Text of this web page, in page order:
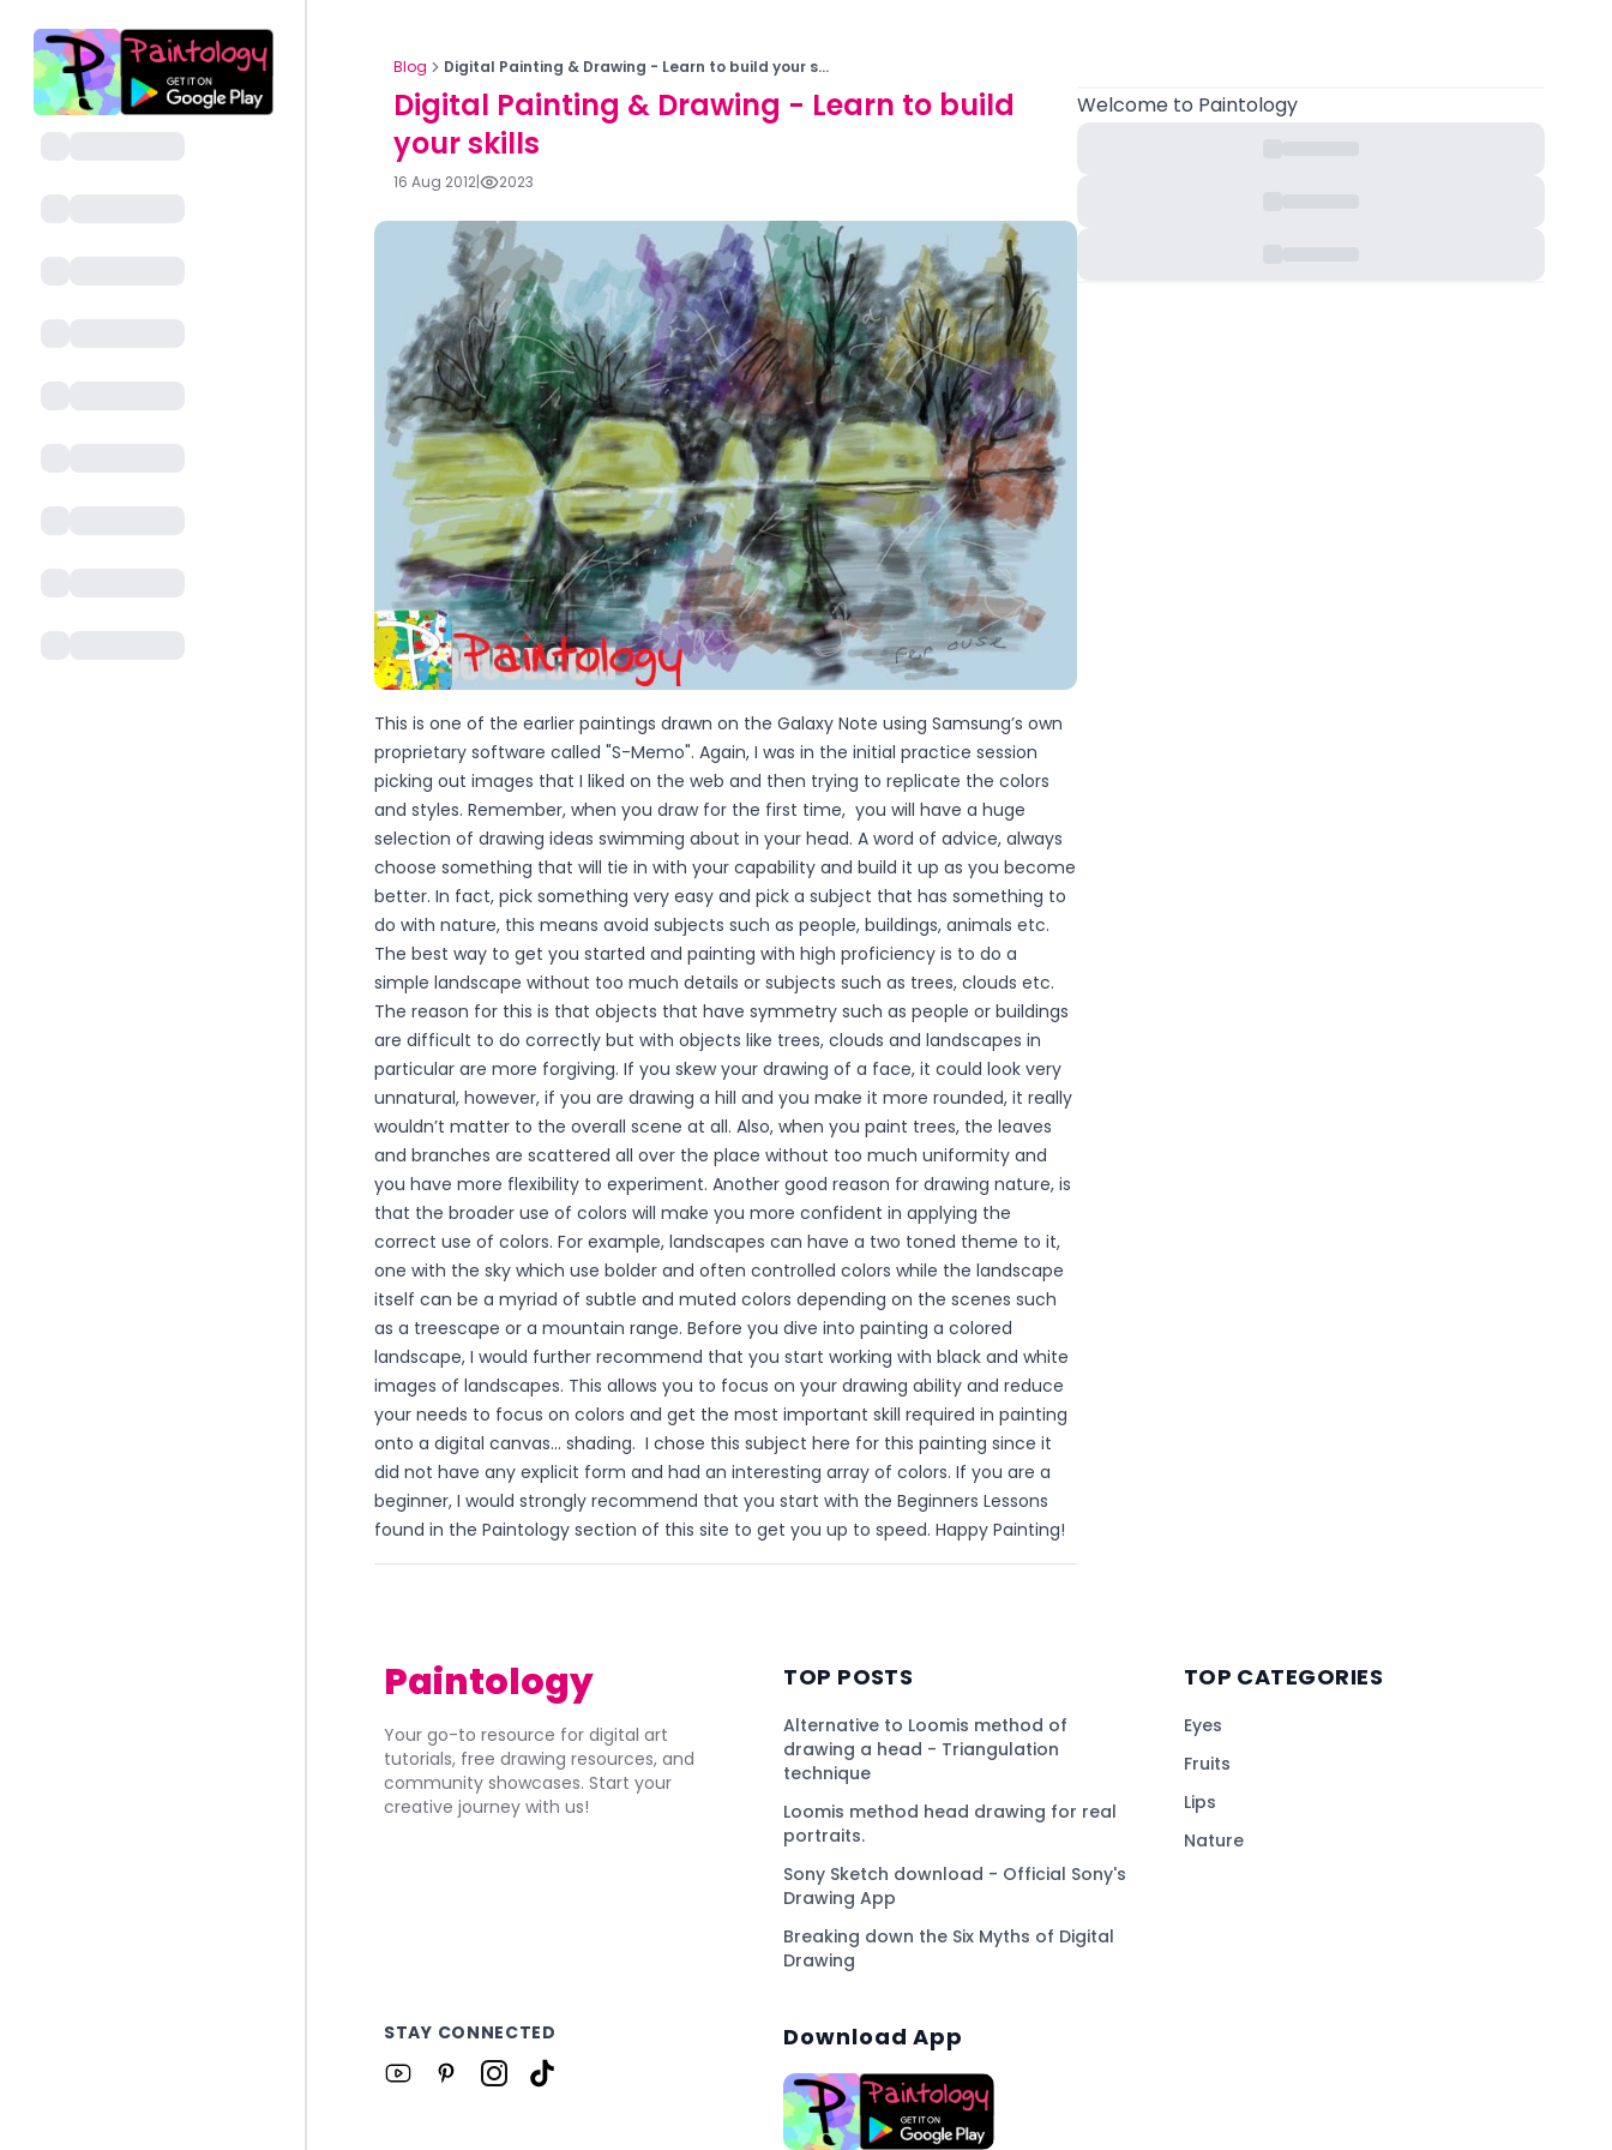
Blog Digital Painting & Drawing - Learn to build your s...
Digital Painting & Drawing - Learn to build
your skills
16 Aug 2012| 2023
This is one of the earlier paintings drawn on the Galaxy Note using Samsung’s own
proprietary software called "S-Memo". Again, I was in the initial practice session
picking out images that I liked on the web and then trying to replicate the colors
and styles. Remember, when you draw for the first time, you will have a huge
selection of drawing ideas swimming about in your head. A word of advice, always
choose something that will tie in with your capability and build it up as you become
better. In fact, pick something very easy and pick a subject that has something to
do with nature, this means avoid subjects such as people, buildings, animals etc.
The best way to get you started and painting with high proficiency is to do a
simple landscape without too much details or subjects such as trees, clouds etc.
The reason for this is that objects that have symmetry such as people or buildings
are difficult to do correctly but with objects like trees, clouds and landscapes in
particular are more forgiving. If you skew your drawing of a face, it could look very
unnatural, however, if you are drawing a hill and you make it more rounded, it really
wouldn’t matter to the overall scene at all. Also, when you paint trees, the leaves
and branches are scattered all over the place without too much uniformity and
you have more flexibility to experiment. Another good reason for drawing nature, is
that the broader use of colors will make you more confident in applying the
correct use of colors. For example, landscapes can have a two toned theme to it,
one with the sky which use bolder and often controlled colors while the landscape
itself can be a myriad of subtle and muted colors depending on the scenes such
as a treescape or a mountain range. Before you dive into painting a colored
landscape, I would further recommend that you start working with black and white
images of landscapes. This allows you to focus on your drawing ability and reduce
your needs to focus on colors and get the most important skill required in painting
onto a digital canvas... shading. I chose this subject here for this painting since it
did not have any explicit form and had an interesting array of colors. If you are a
beginner, I would strongly recommend that you start with the Beginners Lessons
found in the Paintology section of this site to get you up to speed. Happy Painting!
Welcome to Paintology
Paintology
Your go-to resource for digital art
tutorials, free drawing resources, and
community showcases. Start your
creative journey with us!
TOP POSTS
Alternative to Loomis method of
drawing a head - Triangulation
technique
Loomis method head drawing for real
portraits.
Sony Sketch download - Official Sony's
Drawing App
Breaking down the Six Myths of Digital
Drawing
TOP CATEGORIES
Eyes
Fruits
Lips
Nature
STAY CONNECTED Download App